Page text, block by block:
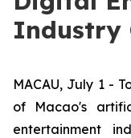
Industry
MACAU, July 1 -
of Macao's
entertainment